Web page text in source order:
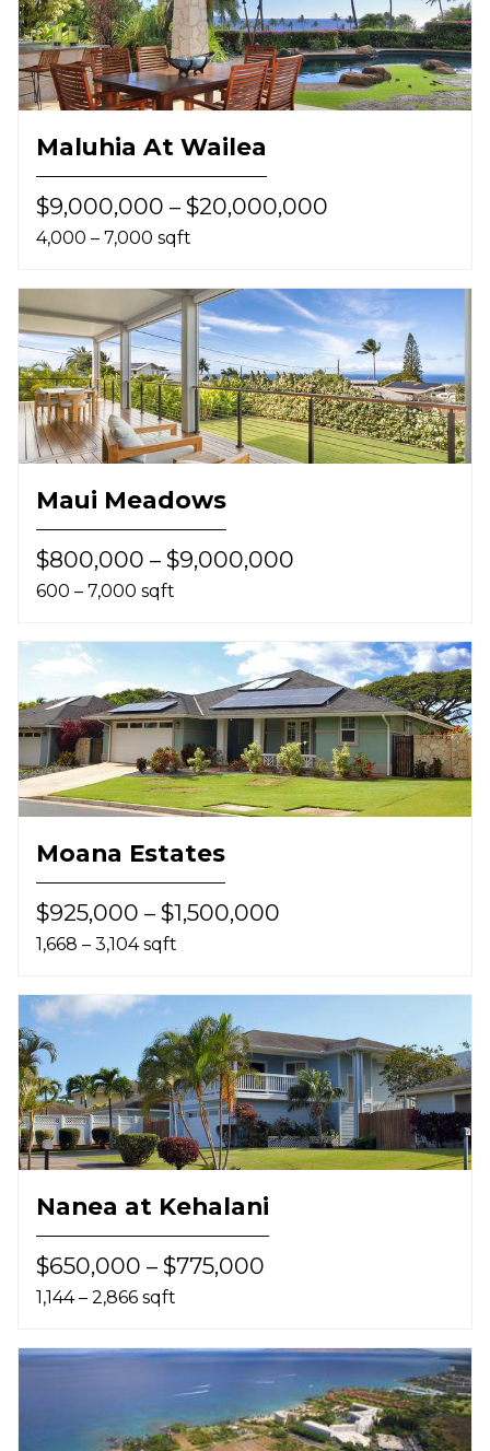
Maluhia At Wailea
$9,000,000 – $20,000,000
4,000 – 7,000 sqft
Maui Meadows
$800,000 – $9,000,000
600 – 7,000 sqft
Moana Estates
$925,000 – $1,500,000
1,668 – 3,104 sqft
Nanea at Kehalani
$650,000 – $775,000
1,144 – 2,866 sqft